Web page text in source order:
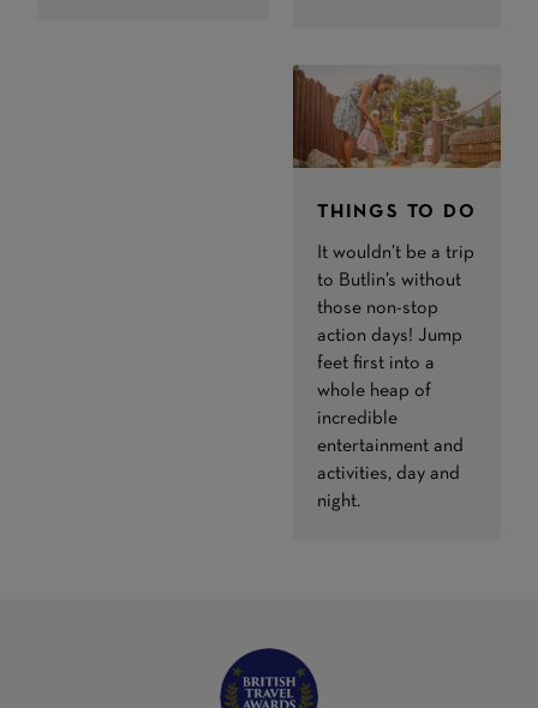
THINGS TO DO
It wouldn’t be a trip
to Butlin’s without
those non-stop
action days! Jump
feet first into a
whole heap of
incredible
entertainment and
activities, day and
night.